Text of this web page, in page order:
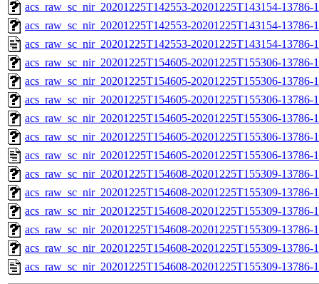
acs_raw_sc_nir_20201225T142553-20201225T143154-13786-
acs_raw_sc_nir_20201225T142553-20201225T143154-13786-
acs_raw_sc_nir_20201225T142553-20201225T143154-13786-
acs_raw_sc_nir_20201225T154605-20201225T155306-13786-
acs_raw_sc_nir_20201225T154605-20201225T155306-13786-
acs_raw_sc_nir_20201225T154605-20201225T155306-13786-
acs_raw_sc_nir_20201225T154605-20201225T155306-13786-
acs_raw_sc_nir_20201225T154605-20201225T155306-13786-
acs_raw_sc_nir_20201225T154605-20201225T155306-13786-
acs_raw_sc_nir_20201225T154608-20201225T155309-
acs_raw_sc_nir_20201225T154608-20201225T155309-13786-
acs_raw_sc_nir_20201225T154608-20201225T155309-13786-
acs_raw_sc_nir_20201225T154608-20201225T155309-13786-
acs_raw_sc_nir_20201225T154608-20201225T155309-13786-
acs_raw_sc_nir_20201225T154608-20201225T155309-13786-